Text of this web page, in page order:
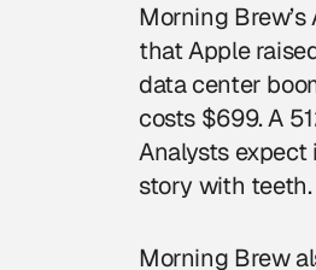
Morning
that Apple
data center
costs $699. A
Analysts expect
story with teeth.
Morning Brew